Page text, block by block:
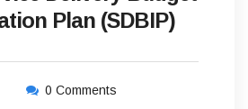
Plan (SDBIP)
0 Comments